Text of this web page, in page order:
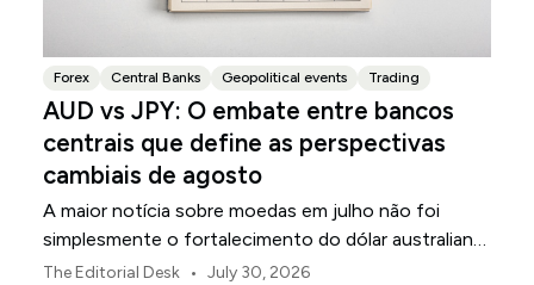
Forex Central Banks Geopolitical events Trading
AUD vs JPY: O embate entre bancos
centrais que define as perspectivas
cambiais de agosto
A maior notícia sobre moedas em julho não foi
simplesmente o fortalecimento do dólar australiano
ou o enfraquecimento do iene japonês.
The Editorial Desk • July 30, 2026